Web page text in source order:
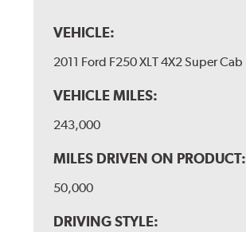
VEHICLE:
2011 Ford F250 XLT 4X2 Super Cab
VEHICLE MILES:
243,000
MILES DRIVEN ON PRODUCT:
50,000
DRIVING STYLE: